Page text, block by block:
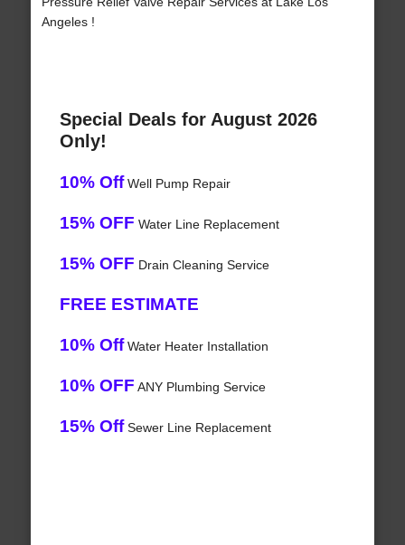
Angeles !
Special Deals for August 2026
Only!
10% OffWell Pump Repair
15% OFF Water Line Replacement
15% OFF Drain Cleaning Service
FREE ESTIMATE
10% OffWater Heater Installation
10% OFF ANY Plumbing Service
15% OffSewer Line Replacement